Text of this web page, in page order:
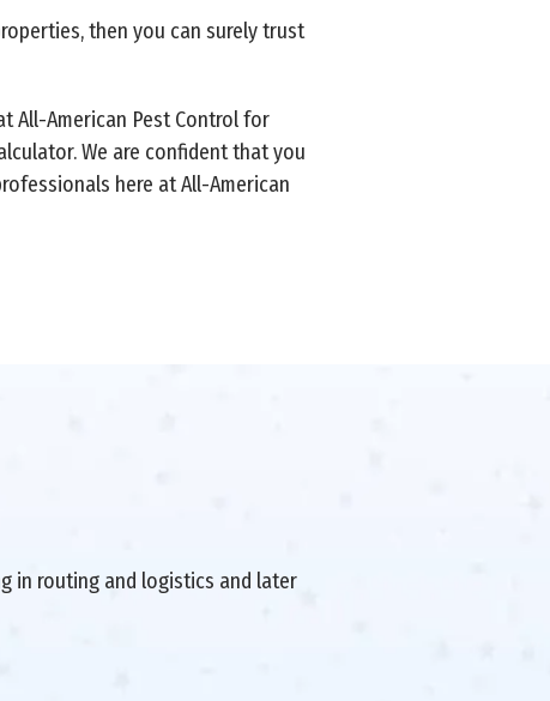
then you can surely trust
All-American Pest Control for
We are confident that you
here at All-American
in routing and logistics and later